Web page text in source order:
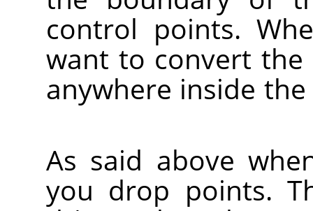
control points.
want to convert the
anywhere inside
As said above
you drop points.